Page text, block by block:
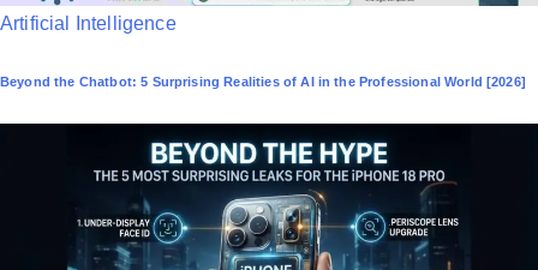
P
s
t
Artificial Intelligence
Beyond the Chatbot: 5 Surprising Realities of AI in the Professional World [2026]